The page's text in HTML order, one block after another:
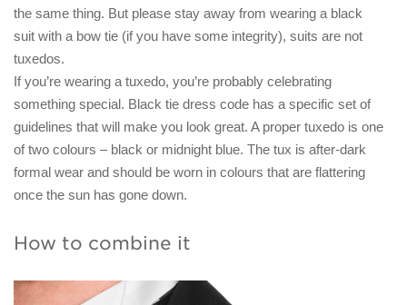
the same thing. But please stay away from wearing a black
suit with a bow tie (if you have some integrity), suits are not
tuxedos.
If you’re wearing a tuxedo, you’re probably celebrating
something special. Black tie dress code has a specific set of
guidelines that will make you look great. A proper tuxedo is one
of two colours – black or midnight blue. The tux is after-dark
formal wear and should be worn in colours that are flattering
once the sun has gone down.
How to combine it